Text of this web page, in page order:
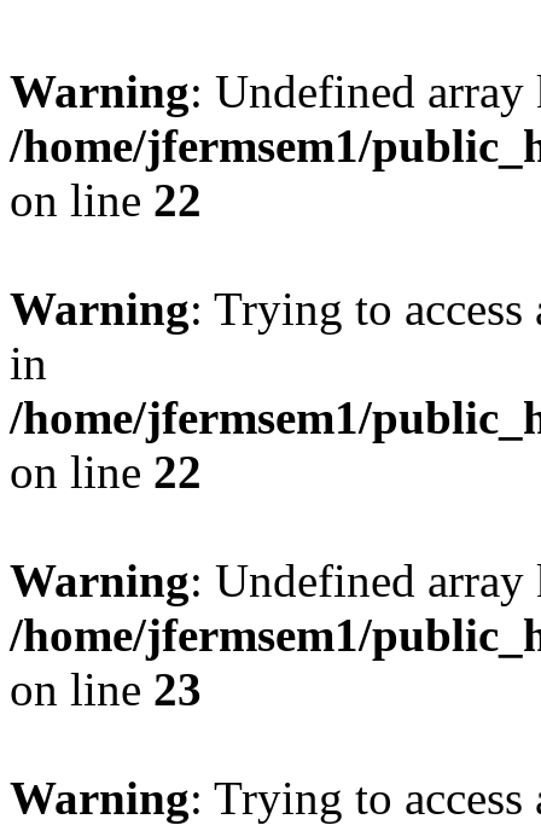
Warning: Undefined
/home/jfermsem1/
on line 22
Warning: Trying to
in
/home/jfermsem1/
on line 22
Warning: Undefined
/home/jfermsem1/
on line 23
Warning: Trying to